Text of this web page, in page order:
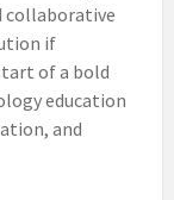
collaborative
if
of a bold
education
and